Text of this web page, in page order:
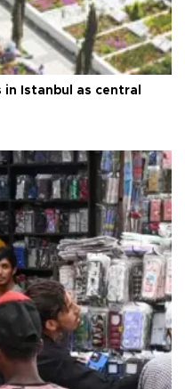
in Istanbul as central